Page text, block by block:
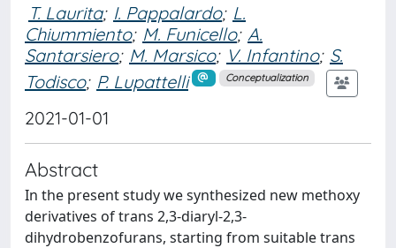
T. Laurita; I. Pappalardo; L.
Chiummiento; M. Funicello; A.
Santarsiero; M. Marsico; V. Infantino; S.
Todisco; P. Lupattelli Conceptualization
2021-01-01
Abstract
In the present study we synthesized new methoxy
derivatives of trans 2,3-diaryl-2,3-
dihydrobenzofurans, starting from suitable trans